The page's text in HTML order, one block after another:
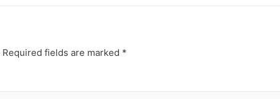
Required fields are marked *